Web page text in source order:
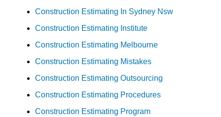
Construction Estimating In Sydney Nsw
Construction Estimating Institute
Construction Estimating Melbourne
Construction Estimating Mistakes
Construction Estimating Outsourcing
Construction Estimating Procedures
Construction Estimating Program